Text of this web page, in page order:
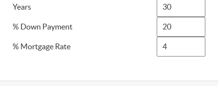
Years
% Down Payment
% Mortgage Rate